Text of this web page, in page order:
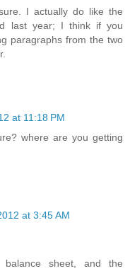
I actually do like the
last year; I think if you
paragraphs from the two
at 11:18 PM
where are you getting
at 3:45 AM
sheet, and the